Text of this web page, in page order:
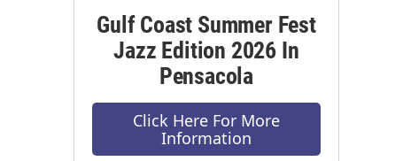
Gulf Coast Summer Fest
Jazz Edition 2026 In
Pensacola
Click Here For More
Information